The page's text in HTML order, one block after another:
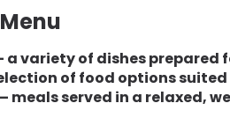
variety of dishes prepared
of food options
meals served in a relaxed,